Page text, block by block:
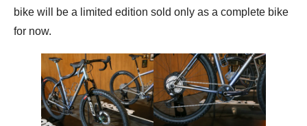
bike will be a limited edition sold only as a complete bike
for now.